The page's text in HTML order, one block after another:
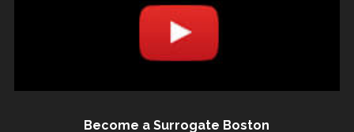
Become a Surrogate Boston